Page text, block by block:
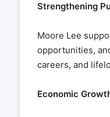
Strengthening
Moore Lee
opportunities,
careers, and
Economic